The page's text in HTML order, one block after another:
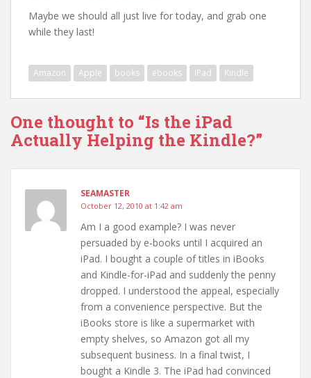
Maybe we should all just live for today, and grab one
while they last!
Amazon Apple books ebooks iPad Kindle
One thought to “Is the iPad
Actually Helping the Kindle?”
SEAMASTER
October 12, 2010 at 1:42 am
Am I a good example? I was never
persuaded by e-books until I acquired an
iPad. I bought a couple of titles in iBooks
and Kindle-for-iPad and suddenly the penny
dropped. I understood the appeal, especially
from a convenience perspective. But the
iBooks store is like a supermarket with
empty shelves, so Amazon got all my
subsequent business. In a final twist, I
bought a Kindle 3. The iPad had convinced